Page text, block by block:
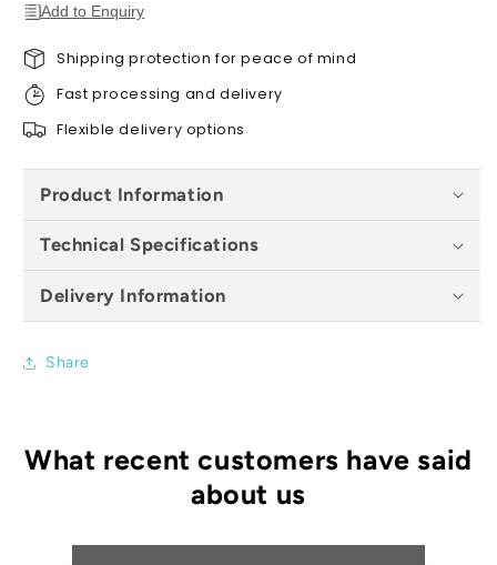
Add to Enquiry
Shipping protection for peace of mind
Fast processing and delivery
Flexible delivery options
Product Information
Technical Specifications
Delivery Information
Share